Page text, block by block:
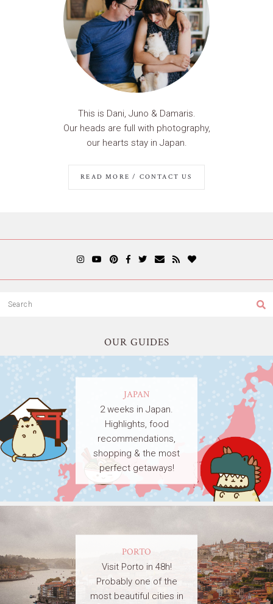
This is Dani, Juno & Damaris.
Our heads are full with photography,
our hearts stay in Japan.
READ MORE / CONTACT US
OUR GUIDES
JAPAN
2 weeks in Japan.
Highlights, food
recommendations,
shopping & the most
perfect getaways!
PORTO
Visit Porto in 48h!
Probably one of the
most beautiful cities in